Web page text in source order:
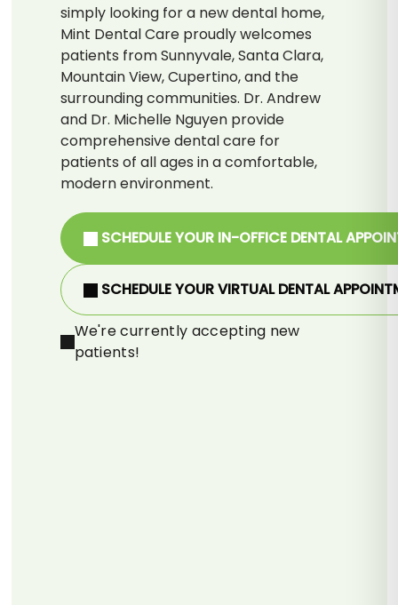
simply looking for a new dental home,
Mint Dental Care proudly welcomes
patients from Sunnyvale, Santa Clara,
Mountain View, Cupertino, and the
surrounding communities. Dr. Andrew
and Dr. Michelle Nguyen provide
comprehensive dental care for
patients of all ages in a comfortable,
modern environment.
SCHEDULE YOUR IN-OFFICE DENTAL
SCHEDULE YOUR VIRTUAL DENTAL
We're currently accepting new
patients!